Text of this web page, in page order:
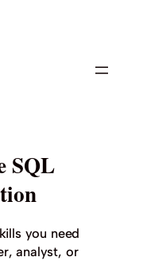
SQL
you need
analyst, or